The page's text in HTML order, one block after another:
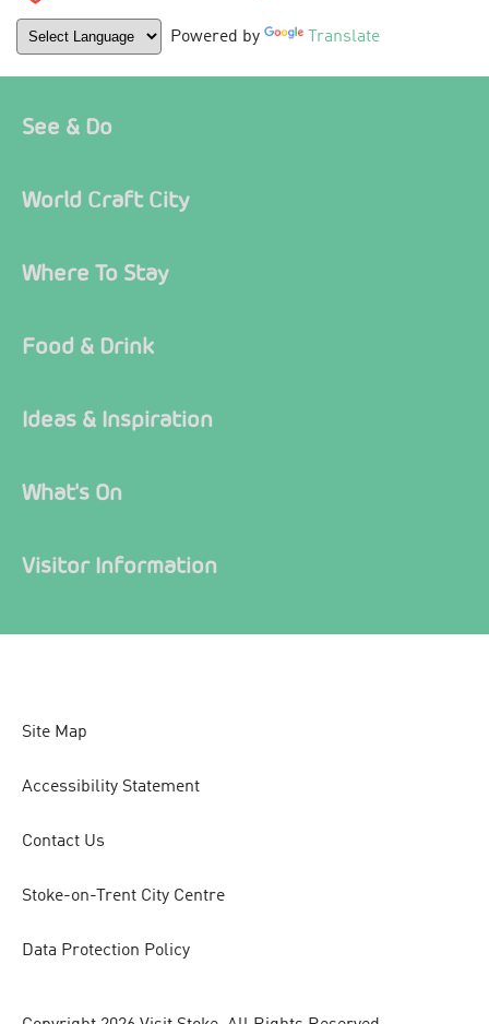
Powered by Translate
See & Do
World Craft City
Where To Stay
Food & Drink
Ideas & Inspiration
What's On
Visitor Information
Site Map
Accessibility Statement
Contact Us
Stoke-on-Trent City Centre
Data Protection Policy